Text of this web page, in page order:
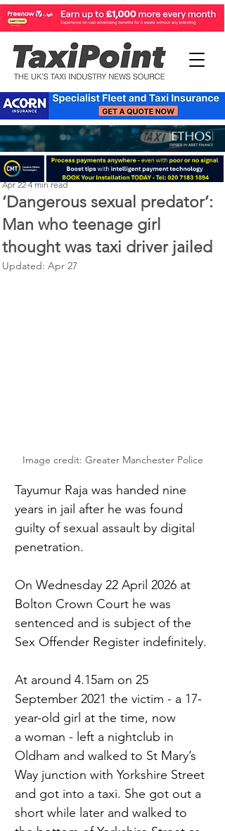
‘Dangerous sexual predator’:
Man who teenage girl
thought was taxi driver jailed
Perry Richardson
Apr 22 4 min read
Updated: Apr 27
Image credit: Greater Manchester Police
Tayumur Raja was handed nine
years in jail after he was found
guilty of sexual assault by digital
penetration.
On Wednesday 22 April 2026 at
Bolton Crown Court he was
sentenced and is subject of the
Sex Offender Register indefinitely.
At around 4.15am on 25
September 2021 the victim - a 17-
year-old girl at the time, now
a woman - left a nightclub in
Oldham and walked to St Mary’s
Way junction with Yorkshire Street
and got into a taxi. She got out a
short while later and walked to